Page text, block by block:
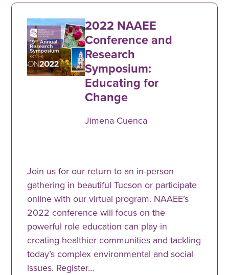
2022 NAAEE
Conference and
Research
Symposium:
Educating for
Change
Jimena Cuenca
Join us for our return to an in-person
gathering in beautiful Tucson or participate
online with our virtual program. NAAEE’s
2022 conference will focus on the
powerful role education can play in
creating healthier communities and tackling
today’s complex environmental and social
issues. Register…